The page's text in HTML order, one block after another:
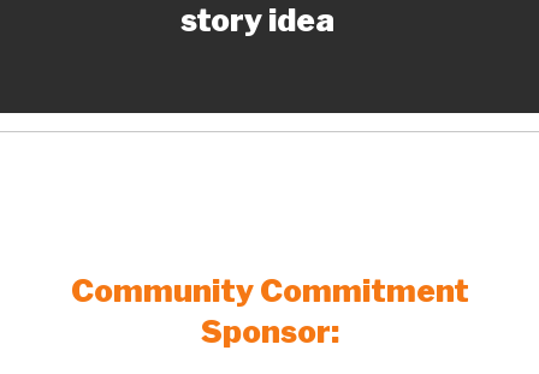
story idea
Community Commitment
Sponsor: